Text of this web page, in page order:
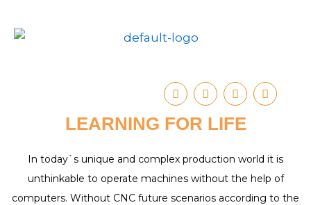
I
n
t
a
r
m
Y
o
u
e
T
u
b
l
F
a
o
LEARNING FOR LIFE
In today`s unique and complex production world it is
unthinkable to operate machines without the help of
computers. Without CNC future scenarios according to the